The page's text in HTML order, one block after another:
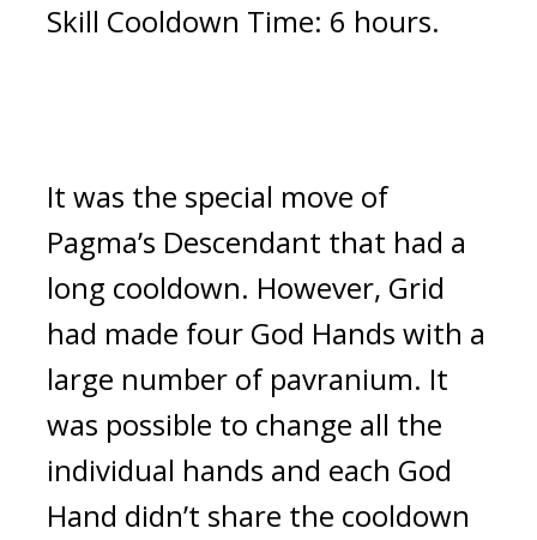
Skill Cooldown Time: 6 hours.
It was the special move of
Pagma’s Descendant that had a
long cooldown. However, Grid
had made four God Hands with a
large number of pavranium. It
was possible to change all the
individual hands and each God
Hand didn’t share the cooldown